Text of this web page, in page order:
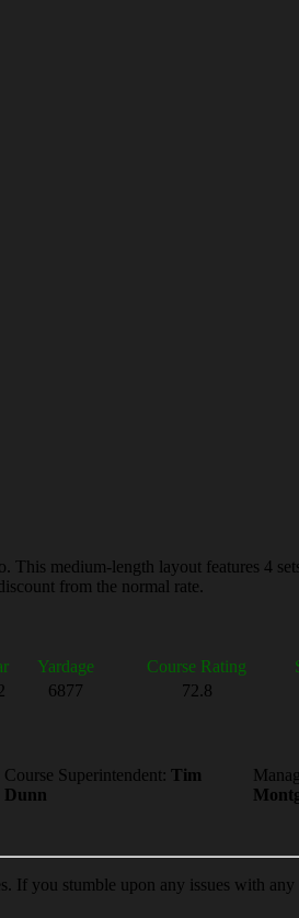
medium-length layout features 4
from the normal rate.
Yardage Course Rating
6877 72.8
Course Superintendent: Tim
Dunn
If you stumble upon any issues with any